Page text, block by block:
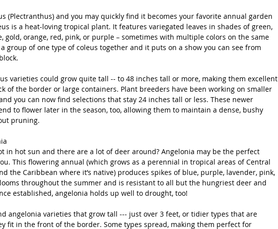
(Plectranthus) and you may quickly find it becomes your favorite annual garden
is a heat-loving tropical plant. It features variegated leaves in shades of green,
gold, orange, red, pink, or purple – sometimes with multiple colors on the same
group of one type of coleus together and it puts on a show you can see from
varieties could grow quite tall -- to 48 inches tall or more, making them excellent
of the border or large containers. Plant breeders have been working on smaller
you can now find selections that stay 24 inches tall or less. These newer
to flower later in the season, too, allowing them to maintain a dense, bushy
pruning.
in hot sun and there are a lot of deer around? Angelonia may be the perfect
This flowering annual (which grows as a perennial in tropical areas of Central
the Caribbean where it’s native) produces spikes of blue, purple, lavender, pink,
throughout the summer and is resistant to all but the hungriest deer and
established, angelonia holds up well to drought, too!
angelonia varieties that grow tall --- just over 3 feet, or tidier types that are
fit in the front of the border. Some types spread, making them perfect for